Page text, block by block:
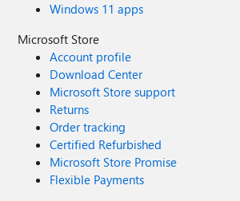
Windows 11 apps
Microsoft Store
Account profile
Download Center
Microsoft Store support
Returns
Order tracking
Certified Refurbished
Microsoft Store Promise
Flexible Payments